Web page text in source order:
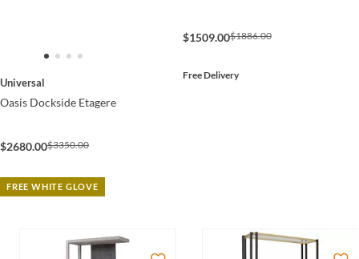
Universal
Oasis Dockside Etagere
$2680.00$3350.00
FREE WHITE GLOVE
$1509.00$1886.00
Free Delivery